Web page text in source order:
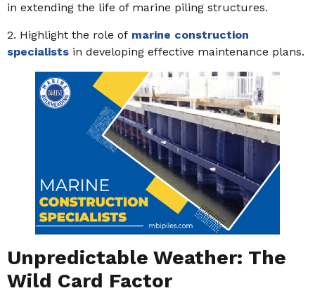
in extending the life of marine piling structures.
2. Highlight the role of marine construction
specialists in developing effective maintenance plans.
Unpredictable Weather: The
Wild Card Factor